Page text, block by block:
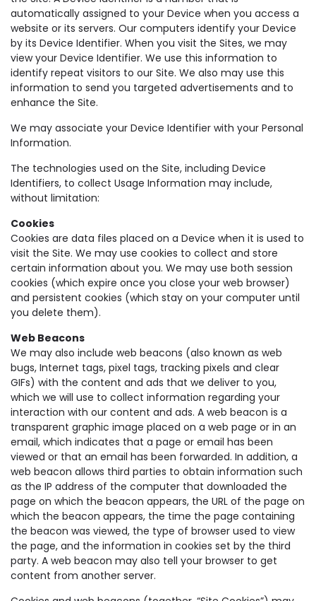
automatically assigned to your Device when you access a
website or its servers. Our computers identify your Device
by its Device Identifier. When you visit the Sites, we may
view your Device Identifier. We use this information to
identify repeat visitors to our Site. We also may use this
information to send you targeted advertisements and to
enhance the Site.
We may associate your Device Identifier with your Personal
Information.
The technologies used on the Site, including Device
Identifiers, to collect Usage Information may include,
without limitation:
Cookies
Cookies are data files placed on a Device when it is used to
visit the Site. We may use cookies to collect and store
certain information about you. We may use both session
cookies (which expire once you close your web browser)
and persistent cookies (which stay on your computer until
you delete them).
Web Beacons
We may also include web beacons (also known as web
bugs, Internet tags, pixel tags, tracking pixels and clear
GIFs) with the content and ads that we deliver to you,
which we will use to collect information regarding your
interaction with our content and ads. A web beacon is a
transparent graphic image placed on a web page or in an
email, which indicates that a page or email has been
viewed or that an email has been forwarded. In addition, a
web beacon allows third parties to obtain information such
as the IP address of the computer that downloaded the
page on which the beacon appears, the URL of the page on
which the beacon appears, the time the page containing
the beacon was viewed, the type of browser used to view
the page, and the information in cookies set by the third
party. A web beacon may also tell your browser to get
content from another server.